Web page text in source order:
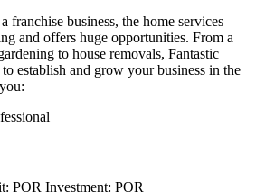
franchise business, the home services
and offers huge opportunities. From a
to house removals, Fantastic
establish and grow your business in the
POR Investment: POR